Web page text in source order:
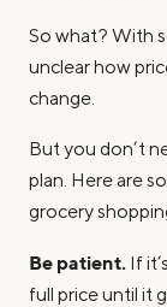
So what? With
unclear how
change.
But you don’t
plan. Here are
grocery
Be patient. If
full price until it